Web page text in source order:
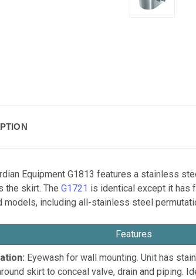
Equipment G1813 features a stainless
the skirt. The G1721 is identical except it has
models, including all-stainless steel
Features
Eyewash for wall mounting. Unit has
skirt to conceal valve, drain and piping.